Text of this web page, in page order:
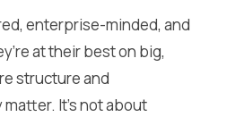
enterprise-minded, and
at their best on big,
structure and
It’s not about